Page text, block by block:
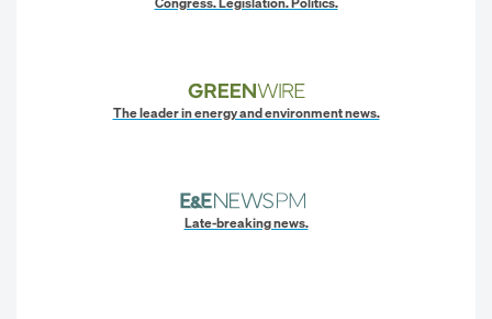
The leader in energy and environment news.
Late-breaking news.